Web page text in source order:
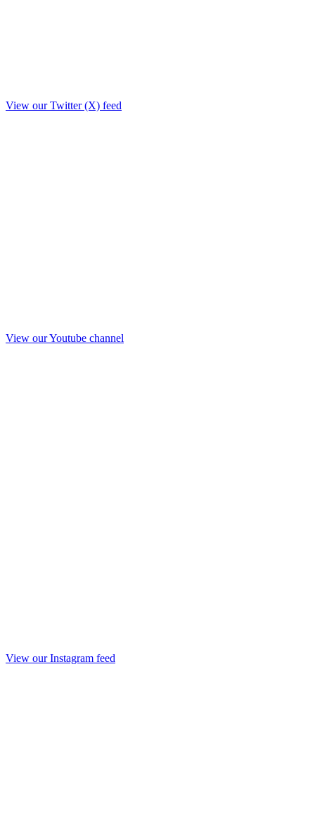
View our Twitter (X) feed
View our Youtube channel
View our Instagram feed